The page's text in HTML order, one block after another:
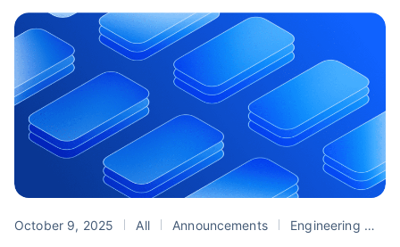
October 9, 2025 All Announcements Engineering